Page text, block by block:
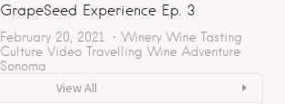
GrapeSeed Experience Ep. 3
February 20, 2021 Winery Wine Tasting
Culture Video Travelling Wine Adventure
Sonoma
View All